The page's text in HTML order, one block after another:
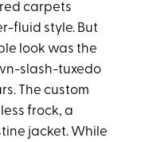
carpets
fluid style. But
look was the
slash-tuxedo
The custom
frock, a
jacket. While